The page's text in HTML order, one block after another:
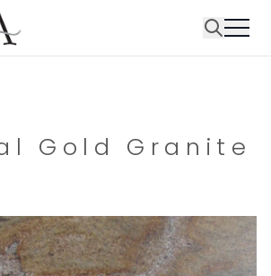
Gold Granite